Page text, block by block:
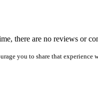
there are no reviews or
you to share that